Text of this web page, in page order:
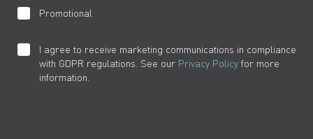
Promotional
I agree to receive marketing communications in compliance
with GDPR regulations. See our Privacy Policy for more
information.